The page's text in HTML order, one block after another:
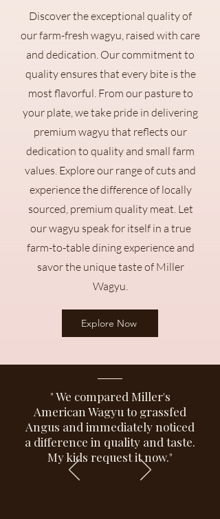
Discover the exceptional quality of
our farm-fresh wagyu, raised with care
and dedication. Our commitment to
quality ensures that every bite is the
most flavorful. From our pasture to
your plate, we take pride in delivering
premium wagyu that reflects our
dedication to quality and small farm
values. Explore our range of cuts and
experience the difference of locally
sourced, premium quality meat. Let
our wagyu speak for itself in a true
farm-to-table dining experience and
savor the unique taste of Miller
Wagyu.
Explore Now
" We compared Miller's
American Wagyu to grassfed
Angus and immediately noticed
a difference in quality and taste.
My kids request it now."